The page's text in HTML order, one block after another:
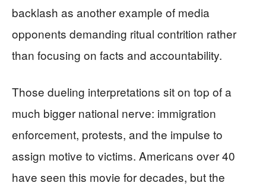
backlash as another example of media
opponents demanding ritual contrition rather
than focusing on facts and accountability.
Those dueling interpretations sit on top of a
much bigger national nerve: immigration
enforcement, protests, and the impulse to
assign motive to victims. Americans over 40
have seen this movie for decades, but the